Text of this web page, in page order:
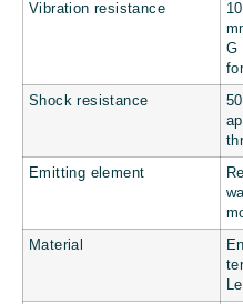
Vibration resistance
G
Shock resistance
Emitting element
Material